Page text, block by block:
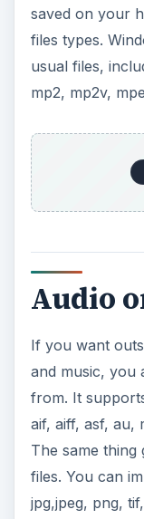
saved on your
files types.
usual files,
mp2, mp2v,
Audio
If you want
and music, you
from. It
aif, aiff, asf, au,
The same thing
files. You can
jpg,jpeg, png,